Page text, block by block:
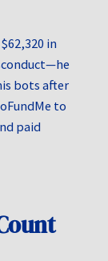
in
bots after
to
paid